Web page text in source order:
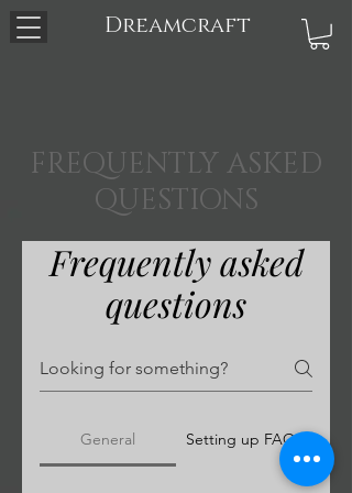
Dreamcraft
FREQUENTLY ASKED
QUESTIONS
Frequently asked
questions
General Setting up FAQs